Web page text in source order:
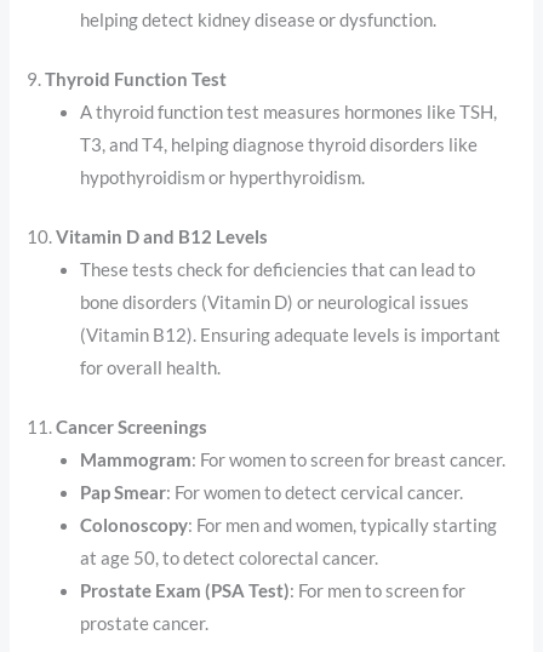
helping detect kidney disease or dysfunction.
9.Thyroid Function Test
A thyroid function test measures hormones like TSH,
T3, and T4, helping diagnose thyroid disorders like
hypothyroidism or hyperthyroidism.
10.Vitamin D and B12 Levels
These tests check for deficiencies that can lead to
bone disorders (Vitamin D) or neurological issues
(Vitamin B12). Ensuring adequate levels is important
for overall health.
11.Cancer Screenings
Mammogram: For women to screen for breast cancer.
Pap Smear: For women to detect cervical cancer.
Colonoscopy: For men and women, typically starting
at age 50, to detect colorectal cancer.
Prostate Exam (PSA Test): For men to screen for
prostate cancer.